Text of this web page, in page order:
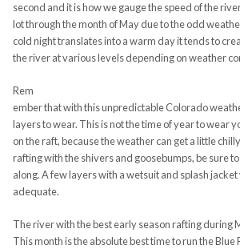
second and it is how we gauge the speed of the
lot through the month of May due to the odd
cold night translates into a warm day it tends to
the river at various levels depending on weather
Rem
ember that with this unpredictable Colorado
layers to wear. This is not the time of year to wear
on the raft, because the weather can get a little
rafting with the shivers and goosebumps, be sure
along. A few layers with a wetsuit and splash
adequate.
The river with the best early season rafting during
This month is the absolute best time to run the Blue